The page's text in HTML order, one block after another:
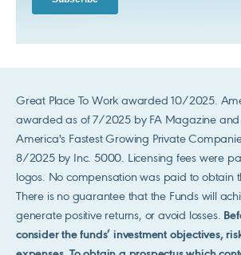
Great Place To Work awarded 10/2025.
awarded as of 7/2025 by FA Magazine
America's Fastest Growing Private
8/2025 by Inc. 5000. Licensing fees were
logos. No compensation was paid to obtain
There is no guarantee that the Funds will
generate positive returns, or avoid losses.
consider the funds’ investment objectives,